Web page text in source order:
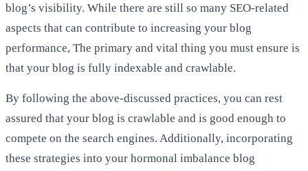
blog’s visibility. While there are still so many SEO-related
aspects that can contribute to increasing your blog
performance, The primary and vital thing you must ensure is
that your blog is fully indexable and crawlable.
By following the above-discussed practices, you can rest
assured that your blog is crawlable and is good enough to
compete on the search engines. Additionally, incorporating
these strategies into your hormonal imbalance blog